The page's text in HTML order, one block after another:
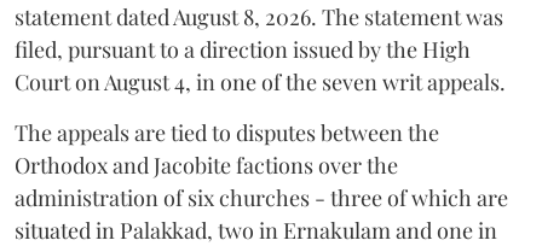
statement dated August 8, 2026. The statement was
filed, pursuant to a direction issued by the High
Court on August 4, in one of the seven writ appeals.
The appeals are tied to disputes between the
Orthodox and Jacobite factions over the
administration of six churches - three of which are
situated in Palakkad, two in Ernakulam and one in